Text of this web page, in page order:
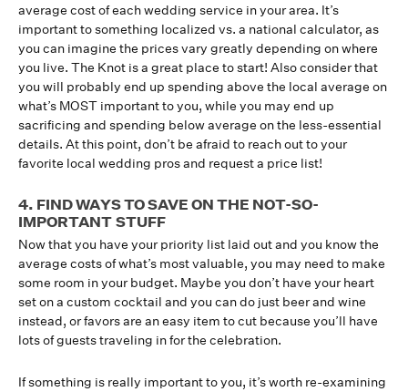
average cost of each wedding service in your area. It’s
important to something localized vs. a national calculator, as
you can imagine the prices vary greatly depending on where
you live. The Knot is a great place to start! Also consider that
you will probably end up spending above the local average on
what’s MOST important to you, while you may end up
sacrificing and spending below average on the less-essential
details. At this point, don’t be afraid to reach out to your
favorite local wedding pros and request a price list!
4. FIND WAYS TO SAVE ON THE NOT-SO-
IMPORTANT STUFF
Now that you have your priority list laid out and you know the
average costs of what’s most valuable, you may need to make
some room in your budget. Maybe you don’t have your heart
set on a custom cocktail and you can do just beer and wine
instead, or favors are an easy item to cut because you’ll have
lots of guests traveling in for the celebration.
If something is really important to you, it’s worth re-examining